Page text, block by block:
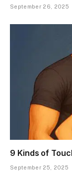
September 26, 2025
9 Kinds of
September 25, 2025